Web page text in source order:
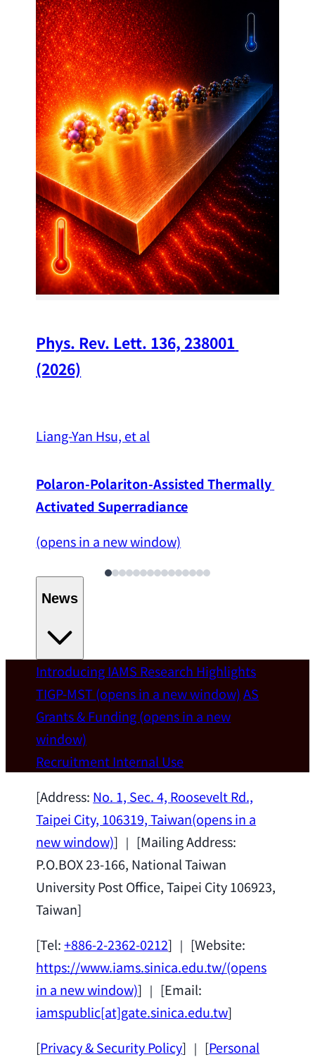
Phys. Rev. Lett. 136, 238001
(2026)
Liang-Yan Hsu, et al
Polaron-Polariton-Assisted Thermally
Activated Superradiance
(opens in a new window)
News
Welcome
IAMS welcomes Distinguished Prof. Chun-
Wei Chen (Dept. of Materials Sci & Eng.,
National Taiwan University) as a Jointly
Appointed Research Fellow.2026-07-14
Introducing IAMS Research Highlights
TIGP-MST(opens in a new window) AS
Grants & Funding(opens in a new
window)
RecruitmentInternal Use
[Address: No. 1, Sec. 4, Roosevelt Rd.,
Taipei City, 106319, Taiwan(opens in a
new window)] ｜ [Mailing Address:
P.O.BOX 23-166, National Taiwan
University Post Office, Taipei City 106923,
Taiwan]
[Tel:+886-2-2362-0212] ｜ [Website:
https://www.iams.sinica.edu.tw/(opens
in a new window)] ｜ [Email:
iamspublic[at]gate.sinica.edu.tw]
[Privacy & Security Policy] ｜ [Personal